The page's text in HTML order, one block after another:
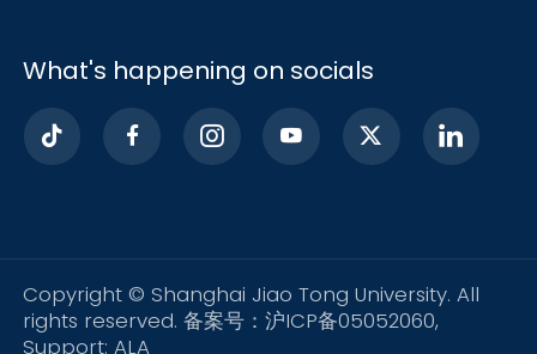
What's happening on socials
Copyright © Shanghai Jiao Tong University. All
rights reserved. 备案号：沪ICP备05052060,
Support:ALA